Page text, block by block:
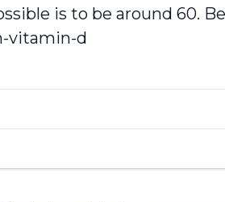
is to be around 60.
vitamin-d